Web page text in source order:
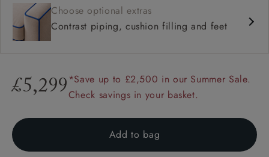
Choose optional extras
Contrast piping, cushion filling and feet
£5,299 *Save up to £2,500 in our Summer Sale.
Check savings in your basket.
Add to bag